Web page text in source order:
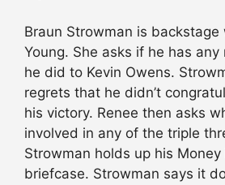
Braun Strowman is backstage
Young. She asks if he has
he did to Kevin Owens.
regrets that he didn’t
his victory. Renee then asks
involved in any of the triple
Strowman holds up his
briefcase. Strowman says it